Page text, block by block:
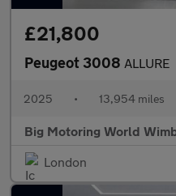
£21,800
Peugeot 3008 ALLURE
2025 • 13,954 miles
Big Motoring World
London